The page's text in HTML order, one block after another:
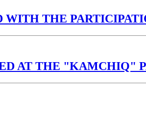
THE
AT THE "KAMCHIQ"